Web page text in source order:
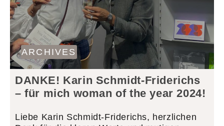
ARCHIVES
DANKE! Karin Schmidt-Friderichs
– für mich woman of the year 2024!
Liebe Karin Schmidt-Friderichs, herzlichen